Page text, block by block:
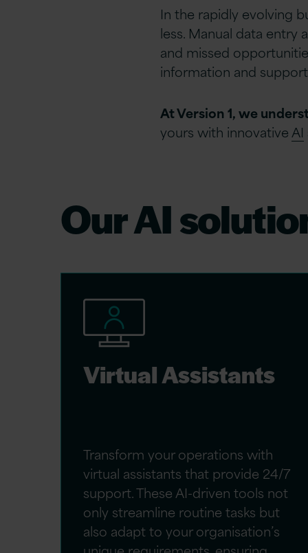
In the rapidly evolving
less. Manual data entry
and missed
information and
At Version 1, we
yours with innovativeAI
Our AI
Virtual Assistants
Transform your operations with
virtual assistants that provide 24/7
support. These AI-driven tools not
only streamline routine tasks but
also adapt to your organisation’s